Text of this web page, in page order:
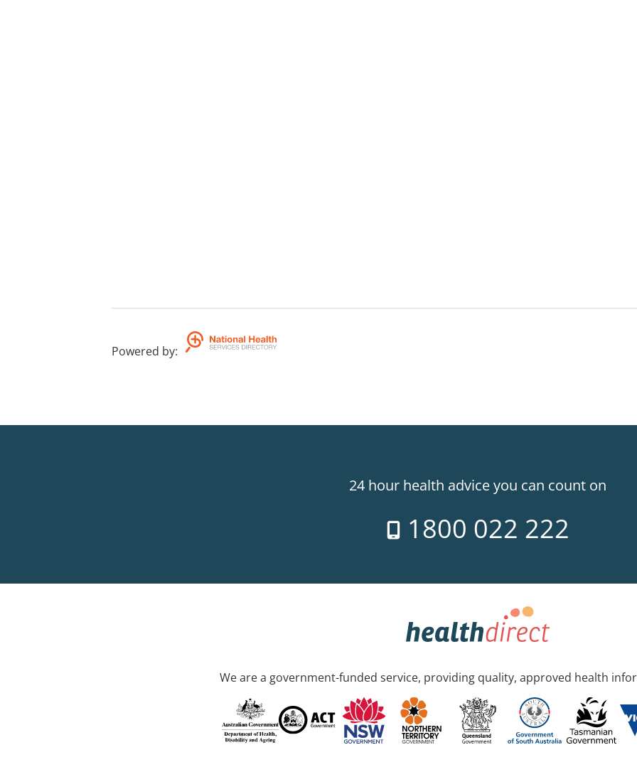
Powered by:
24 hour health advice you can count on
1800 022 222
We are a government-funded service, providing quality, approved health